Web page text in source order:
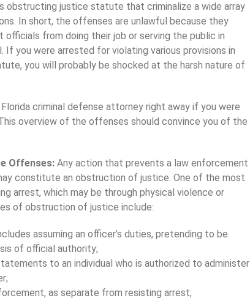
obstructing justice statute that criminalize a wide array
In short, the offenses are unlawful because they
officials from doing their job or serving the public in
If you were arrested for violating various provisions in
you will probably be shocked at the harsh nature of
criminal defense attorney right away if you were
overview of the offenses should convince you of the
Offenses: Any action that prevents a law enforcement
constitute an obstruction of justice. One of the most
arrest, which may be through physical violence or
of obstruction of justice include:
assuming an officer’s duties, pretending to be
of official authority;
to an individual who is authorized to administer
as separate from resisting arrest;